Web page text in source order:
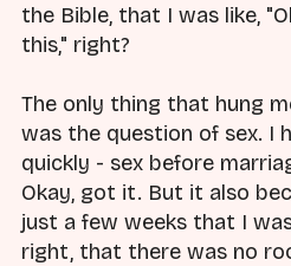
the Bible, that I was like,
this," right?
The only thing that hung
was the question of sex. I
quickly - sex before
Okay, got it. But it also
just a few weeks that I
right, that there was no